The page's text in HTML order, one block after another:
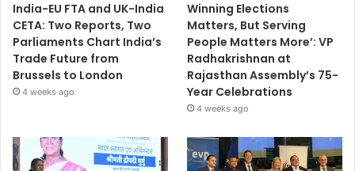
India-EU FTA and UK-India
CETA: Two Reports, Two
Parliaments Chart India’s
Trade Future from
Brussels to London
4 weeks ago
Winning Elections
Matters, But Serving
People Matters More’: VP
Radhakrishnan at
Rajasthan Assembly’s 75-
Year Celebrations
4 weeks ago